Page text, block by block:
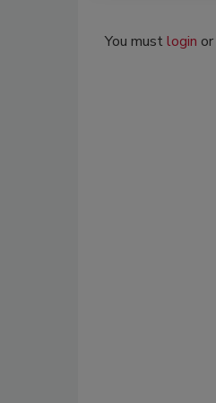
You mustlogin or